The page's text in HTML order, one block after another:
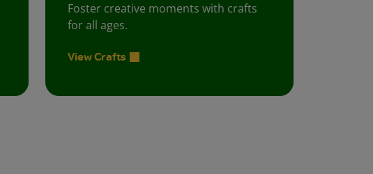
Foster creative moments with crafts
for all ages.
View Crafts